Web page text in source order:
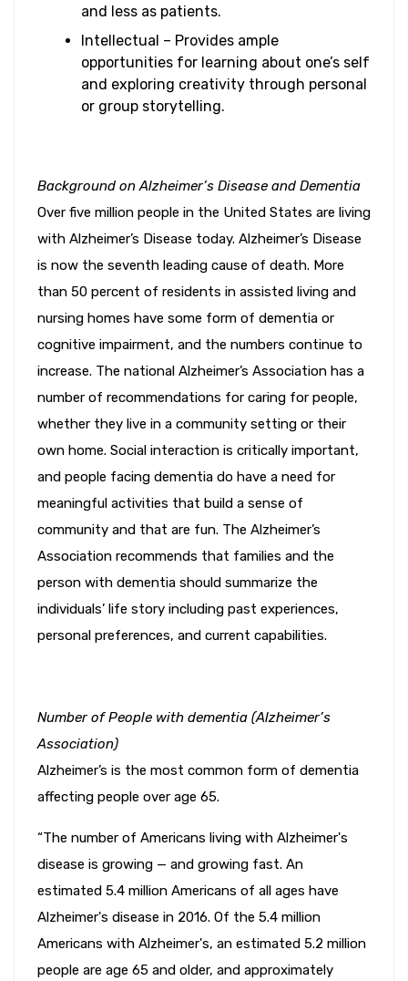
and less as patients.
Intellectual – Provides ample
opportunities for learning about one’s self
and exploring creativity through personal
or group storytelling.
Background on Alzheimer’s Disease and Dementia
Over five million people in the United States are living
with Alzheimer’s Disease today. Alzheimer’s Disease
is now the seventh leading cause of death. More
than 50 percent of residents in assisted living and
nursing homes have some form of dementia or
cognitive impairment, and the numbers continue to
increase. The national Alzheimer’s Association has a
number of recommendations for caring for people,
whether they live in a community setting or their
own home. Social interaction is critically important,
and people facing dementia do have a need for
meaningful activities that build a sense of
community and that are fun. The Alzheimer’s
Association recommends that families and the
person with dementia should summarize the
individuals’ life story including past experiences,
personal preferences, and current capabilities.
Number of People with dementia (Alzheimer’s
Association)
Alzheimer’s is the most common form of dementia
affecting people over age 65.
“The number of Americans living with Alzheimer's
disease is growing — and growing fast. An
estimated 5.4 million Americans of all ages have
Alzheimer's disease in 2016. Of the 5.4 million
Americans with Alzheimer's, an estimated 5.2 million
people are age 65 and older, and approximately